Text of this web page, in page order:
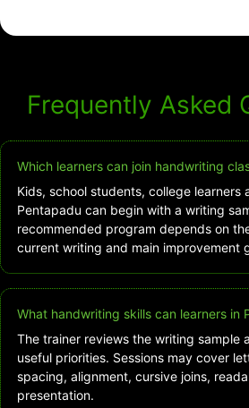
Frequently Asked
Which learners can join handwriting
Kids, school students, college learners
Pentapadu can begin with a writing
recommended program depends on
current writing and main improvement
What handwriting skills can learners in
The trainer reviews the writing sample
useful priorities. Sessions may cover
spacing, alignment, cursive joins,
presentation.